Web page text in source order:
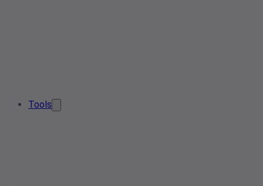
Tools